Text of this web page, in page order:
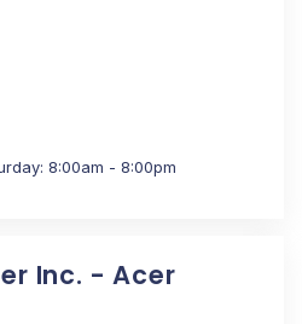
8:00am - 8:00pm
Inc. - Acer